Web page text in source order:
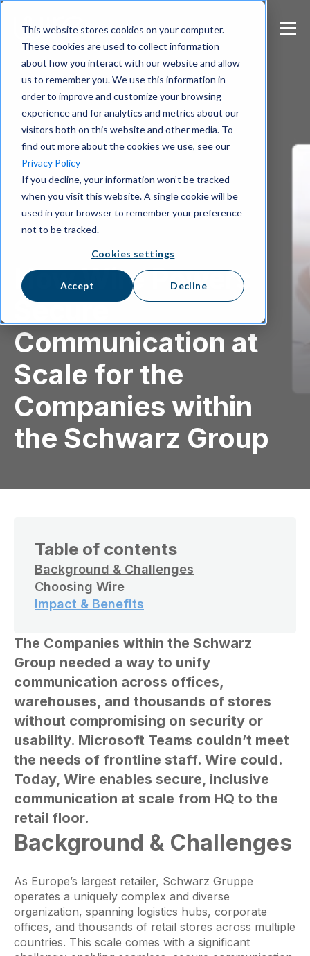
This website stores cookies on your computer.
These cookies are used to collect information
about how you interact with our website and allow
us to remember you. We use this information in
order to improve and customize your browsing
experience and for analytics and metrics about our
visitors both on this website and other media. To
find out more about the cookies we use, see our
Privacy Policy
If you decline, your information won’t be tracked
when you visit this website. A single cookie will be
used in your browser to remember your preference
not to be tracked.
Cookies settings
Accept Decline
S
How Wire Powers
Secure
Communication at
Scale for the
Companies within
the Schwarz Group
Table of contents
Background & Challenges
Choosing Wire
Impact & Benefits
The Companies within the Schwarz
Group needed a way to unify
communication across offices,
warehouses, and thousands of stores
without compromising on security or
usability. Microsoft Teams couldn’t meet
the needs of frontline staff. Wire could.
Today, Wire enables secure, inclusive
communication at scale from HQ to the
retail floor.
Background & Challenges
As Europe’s largest retailer, Schwarz Gruppe
operates a uniquely complex and diverse
organization, spanning logistics hubs, corporate
offices, and thousands of retail stores across multiple
countries. This scale comes with a significant